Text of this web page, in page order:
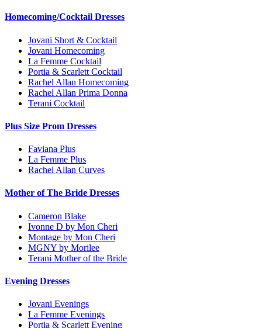
Homecoming/Cocktail Dresses
Jovani Short & Cocktail
Jovani Homecoming
La Femme Cocktail
Portia & Scarlett Cocktail
Rachel Allan Homecoming
Rachel Allan Prima Donna
Terani Cocktail
Plus Size Prom Dresses
Faviana Plus
La Femme Plus
Rachel Allan Curves
Mother of The Bride Dresses
Cameron Blake
Ivonne D by Mon Cheri
Montage by Mon Cheri
MGNY by Morilee
Terani Mother of the Bride
Evening Dresses
Jovani Evenings
La Femme Evenings
Portia & Scarlett Evening